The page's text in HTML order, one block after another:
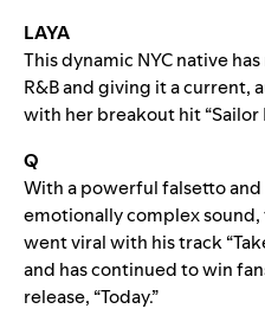
LAYA
This dynamic NYC native
R&B and giving it a current,
with her breakout hit “Sailor
Q
With a powerful falsetto
emotionally complex
went viral with his track “
and has continued to win
release, “Today.”